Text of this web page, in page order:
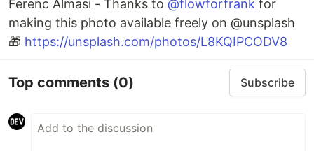
Ferenc Almasi - Thanks to @flowforfrank for
making this photo available freely on @unsplash
🎁 https://unsplash.com/photos/L8KQIPCODV8
Top comments (0) Subscribe